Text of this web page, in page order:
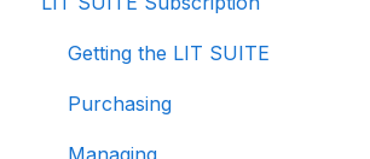
Storing Your Case Files
Supported Formats and
Getting the LIT SUITE
Purchasing